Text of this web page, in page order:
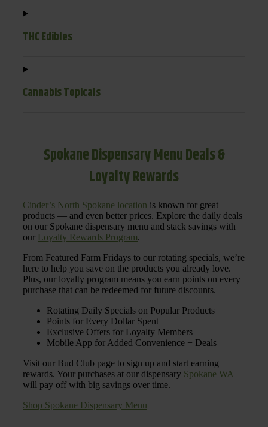
THC Edibles
Cannabis Topicals
Spokane Dispensary Menu Deals &
Loyalty Rewards
Cinder’s North Spokane location is known for great
products — and even better prices. Explore the daily deals
on our Spokane dispensary menu and stack savings with
our Loyalty Rewards Program.
From Featured Farm Fridays to our rotating specials, we’re
here to help you save on the products you already love.
Plus, our loyalty program means you earn points on every
purchase that can be redeemed for future discounts.
Rotating Daily Specials on Popular Products
Points for Every Dollar Spent
Exclusive Offers for Loyalty Members
Mobile App for Added Convenience + Deals
Visit our Bud Club page to sign up and start earning
rewards. Your purchases at our dispensary Spokane WA
will pay off with big savings over time.
Shop Spokane Dispensary Menu